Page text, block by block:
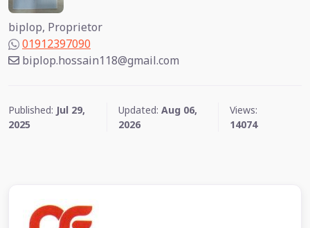
biplop, Proprietor
01912397090
biplop.hossain118@gmail.com
Published: Jul 29,
2025
Updated: Aug 06,
2026
Views:
14074